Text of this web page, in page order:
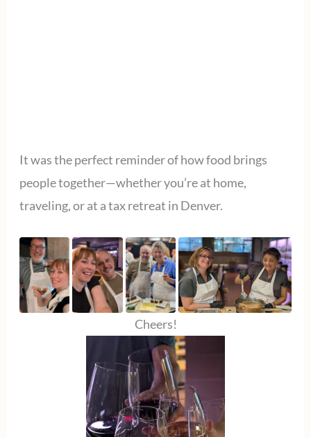
It was the perfect reminder of how food brings
people together—whether you’re at home,
traveling, or at a tax retreat in Denver.
Cheers!